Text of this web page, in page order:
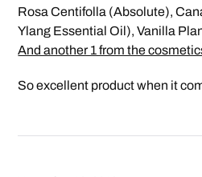
Rosa Centifolla (Absolute),
Ylang Essential Oil), Vanilla
And another 1 from the
So excellent product when it